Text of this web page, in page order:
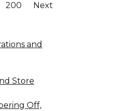
200 Next
and
Store
Off,